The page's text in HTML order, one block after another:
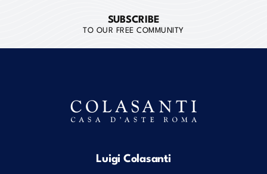
SUBSCRIBE
TO OUR FREE COMMUNITY
Luigi Colasanti